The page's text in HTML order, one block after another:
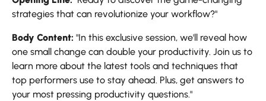
strategies that can revolutionize your workflow?"
Body Content: "In this exclusive session, we'll reveal how
one small change can double your productivity. Join us to
learn more about the latest tools and techniques that
top performers use to stay ahead. Plus, get answers to
your most pressing productivity questions."